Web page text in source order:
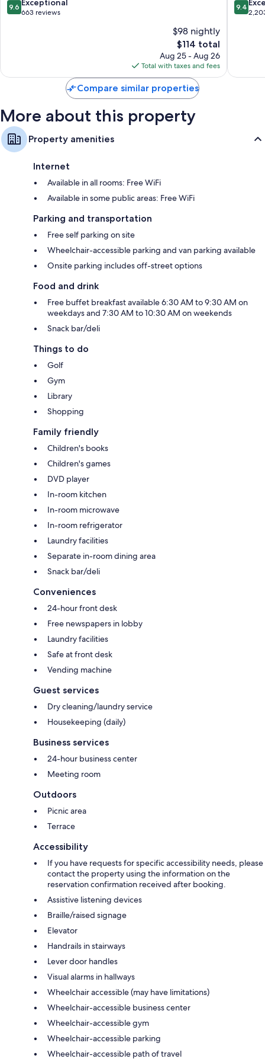
by
out
9.6 Exceptional
663 reviews
$98 nightly
The
price
is
$114
$114 total
Aug 25 - Aug 26
Total with taxes and fees
Area
out
9.4
Compare similar properties
More about this property
Property amenities
Internet
Available in all rooms: Free WiFi
Available in some public areas: Free WiFi
Parking and transportation
Free self parking on site
Wheelchair-accessible parking and van parking available
Onsite parking includes off-street options
Food and drink
Free buffet breakfast available 6:30 AM to 9:30 AM on
weekdays and 7:30 AM to 10:30 AM on weekends
Snack bar/deli
Things to do
Golf
Gym
Library
Shopping
Family friendly
Children's books
Children's games
DVD player
In-room kitchen
In-room microwave
In-room refrigerator
Laundry facilities
Separate in-room dining area
Snack bar/deli
Conveniences
24-hour front desk
Free newspapers in lobby
Laundry facilities
Safe at front desk
Vending machine
Guest services
Dry cleaning/laundry service
Housekeeping (daily)
Business services
24-hour business center
Meeting room
Outdoors
Picnic area
Terrace
Accessibility
If you have requests for specific accessibility needs, please
contact the property using the information on the
reservation confirmation received after booking.
Assistive listening devices
Braille/raised signage
Elevator
Handrails in stairways
Lever door handles
Visual alarms in hallways
Wheelchair accessible (may have limitations)
Wheelchair-accessible business center
Wheelchair-accessible gym
Wheelchair-accessible parking
Wheelchair-accessible path of travel